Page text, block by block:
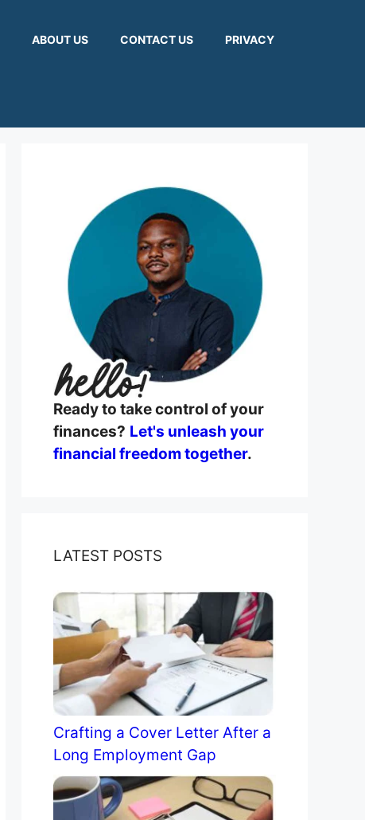
ABOUT US CONTACT US PRIVACY
Ready to take control of your
finances? Let's unleash your
financial freedom together.
LATEST POSTS
Crafting a Cover Letter After a
Long Employment Gap